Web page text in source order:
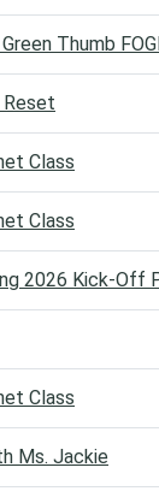
Green Thumb
Reset
Class
Class
2026 Kick-Off
Class
Ms. Jackie